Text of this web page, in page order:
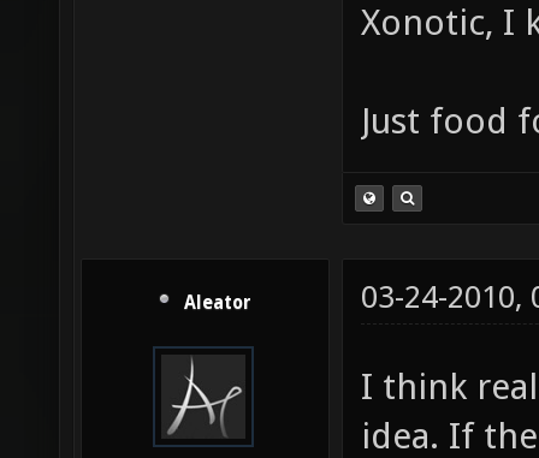
Xonotic, I
Just food
Aleator 03-24-2010,
I think
idea. If